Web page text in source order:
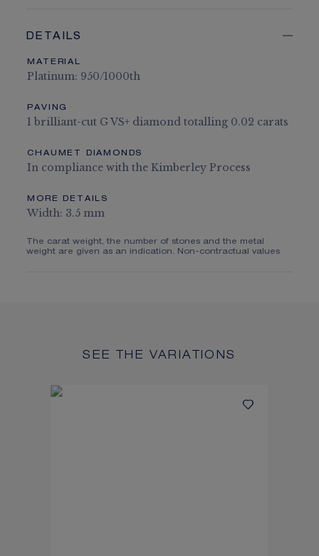
DETAILS
MATERIAL
Platinum: 950/1000th
PAVING
1 brilliant-cut G VS+ diamond totalling 0.02 carats
CHAUMET DIAMONDS
In compliance with the Kimberley Process
MORE DETAILS
Width: 3.5 mm
The carat weight, the number of stones and the metal
weight are given as an indication. Non-contractual values
SEE THE VARIATIONS